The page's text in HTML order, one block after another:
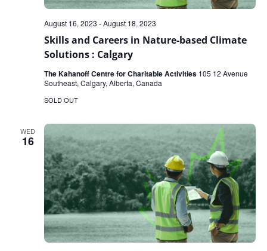
Skills and Careers in Nature-based Climate
Solutions : Calgary
August 16, 2023 -August 18, 2023
The Kahanoff Centre for Charitable Activities 105 12 Avenue
Southeast, Calgary, Alberta, Canada
SOLD OUT
WED
16